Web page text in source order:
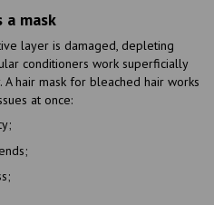
a mask
layer is damaged, depleting
conditioners work superficially
hair mask for bleached hair works
at once: